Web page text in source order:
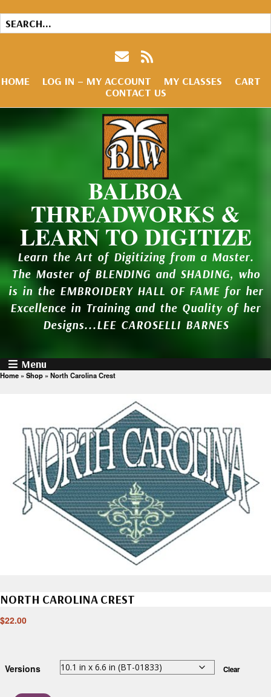
HOME LOG IN – MY ACCOUNT MY CLASSES
CART
CONTACT US
BALBOA
THREADWORKS &
LEARN TO DIGITIZE
Learn the Art of Digitizing from a Master.
The Master of BLENDING and SHADING, who
is in the EMBROIDERY HALL OF FAME for her
Excellence in Training and the Quality of her
Designs...LEE CAROSELLI BARNES
Menu
Home » Shop » North Carolina Crest
NORTH CAROLINA CREST
$22.00
Versions Clear